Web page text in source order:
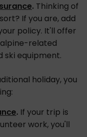
. Thinking of
If you are, add
policy. It'll offer
related
ski equipment.
holiday, you
. If your trip is
work, you'll